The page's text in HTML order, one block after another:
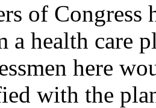
of
a health care
here
with the